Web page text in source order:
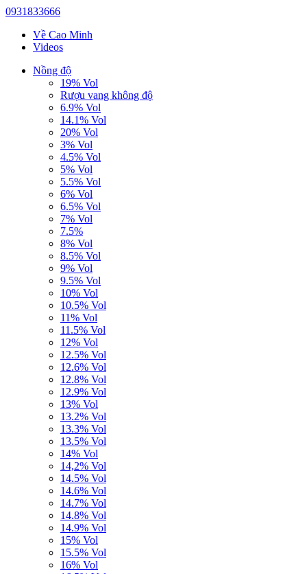
0931833666
Về Cao Minh
Videos
Nồng độ
19% Vol
Rượu vang không độ
6.9% Vol
14.1% Vol
20% Vol
3% Vol
4.5% Vol
5% Vol
5.5% Vol
6% Vol
6.5% Vol
7% Vol
7.5%
8% Vol
8.5% Vol
9% Vol
9.5% Vol
10% Vol
10.5% Vol
11% Vol
11.5% Vol
12% Vol
12.5% Vol
12.6% Vol
12.8% Vol
12.9% Vol
13% Vol
13.2% Vol
13.3% Vol
13.5% Vol
14% Vol
14,2% Vol
14.5% Vol
14.6% Vol
14.7% Vol
14.8% Vol
14.9% Vol
15% Vol
15.5% Vol
16% Vol